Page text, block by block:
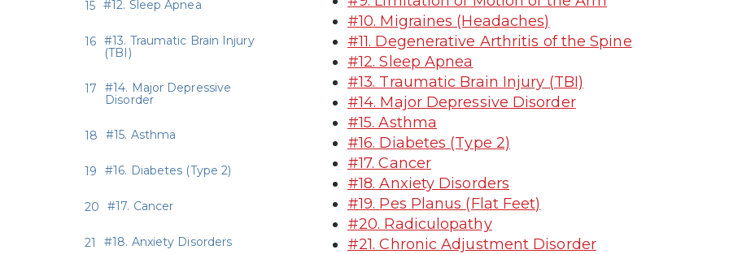
#10. Migraines (Headaches)
#11. Degenerative Arthritis of the Spine
#12. Sleep Apnea
#13. Traumatic Brain Injury (TBI)
#14. Major Depressive Disorder
#15. Asthma
#16. Diabetes (Type 2)
#17. Cancer
#18. Anxiety Disorders
#19. Pes Planus (Flat Feet)
#20. Radiculopathy
#21. Chronic Adjustment Disorder
#12. Sleep Apnea
#13. Traumatic Brain Injury
(TBI)
#14. Major Depressive
Disorder
#15. Asthma
#16. Diabetes (Type 2)
#17. Cancer
#18. Anxiety Disorders